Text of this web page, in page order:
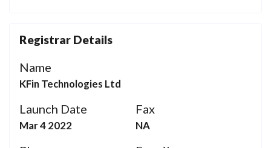
Registrar Details
Name
KFin Technologies Ltd
Launch Date
Mar 4 2022
Fax
NA